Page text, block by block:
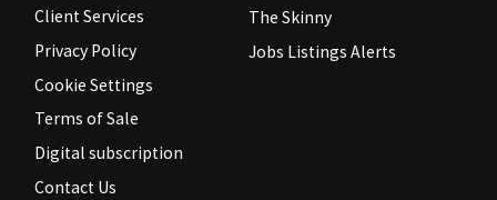
Client Services
Privacy Policy
Cookie Settings
Terms of Sale
Digital subscription
Contact Us
The Skinny
Jobs Listings Alerts